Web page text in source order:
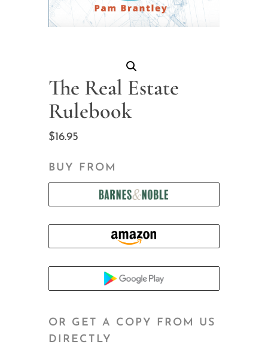
The Real Estate
Rulebook
$16.95
BUY FROM
OR GET A COPY FROM US
DIRECTLY